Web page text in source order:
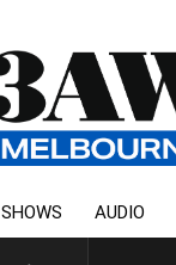
SHOWS AUDIO